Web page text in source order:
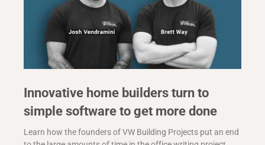
Innovative home builders turn to
simple software to get more done
Learn how the founders of VW Building Projects put an end